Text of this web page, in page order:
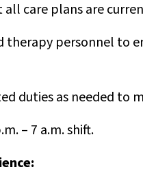
care plans are
therapy personnel to
duties as needed to
– 7 a.m. shift.